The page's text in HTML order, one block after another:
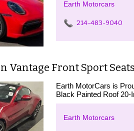
Earth Motorcars
214-483-9040
Vantage Front Sport
Earth MotorCars is
Black Painted Roof
Earth Motorcars